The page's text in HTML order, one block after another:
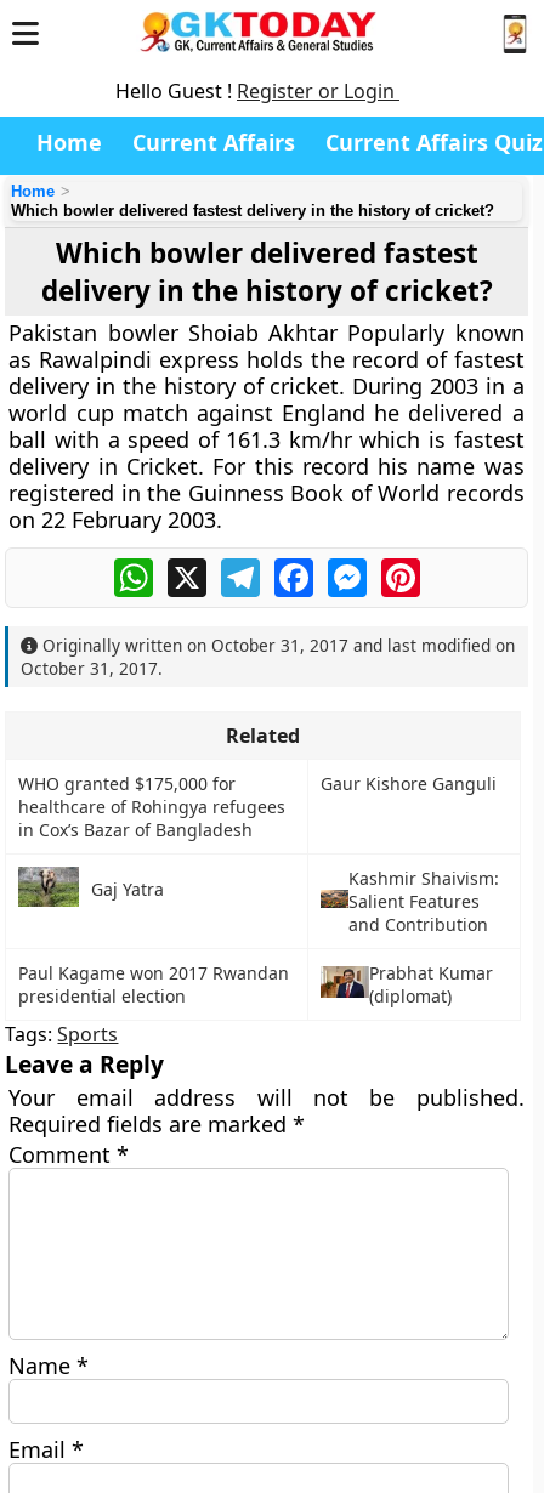
Hello Guest ! Register or Login
Home Current Affairs Current Affairs Quiz
Home
Which bowler delivered fastest delivery in the history of cricket?
Which bowler delivered fastest
delivery in the history of cricket?
Pakistan bowler Shoiab Akhtar Popularly known
as Rawalpindi express holds the record of fastest
delivery in the history of cricket. During 2003 in a
world cup match against England he delivered a
ball with a speed of 161.3 km/hr which is fastest
delivery in Cricket. For this record his name was
registered in the Guinness Book of World records
on 22 February 2003.
WhatsApp
X TelegramFacebookMessengerPinterest
Originally written onOctober 31, 2017 and last modified on
October 31, 2017.
Related
WHO granted $175,000 for
healthcare of Rohingya refugees
in Cox’s Bazar of Bangladesh
Gaur Kishore Ganguli
Gaj Yatra
Kashmir Shaivism:
Salient Features
and Contribution
Paul Kagame won 2017 Rwandan
presidential election
Prabhat Kumar
(diplomat)
Tags:Sports
Leave a Reply
Your email address will not be published.
Required fields are marked*
Comment*
Name*
Email*